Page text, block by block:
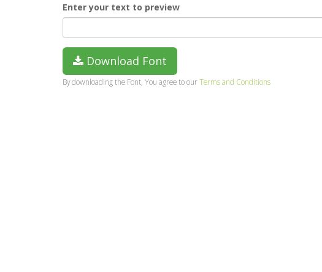
Enter your text to preview
Download Font
By downloading the Font, You agree to ourTerms and Conditions